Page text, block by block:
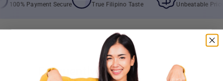
100% Payment Secure True Filipino Taste Unbeatable Prices
Frequently Asked